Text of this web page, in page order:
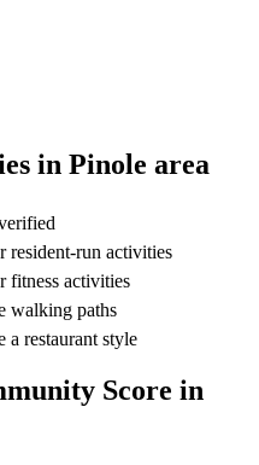
in Pinole area
resident-run activities
fitness activities
walking paths
a restaurant style
Score in